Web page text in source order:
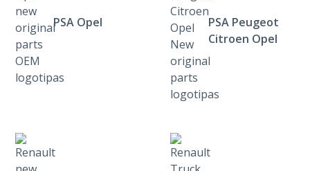
PSA Opel
PSA Peugeot
Citroen Opel